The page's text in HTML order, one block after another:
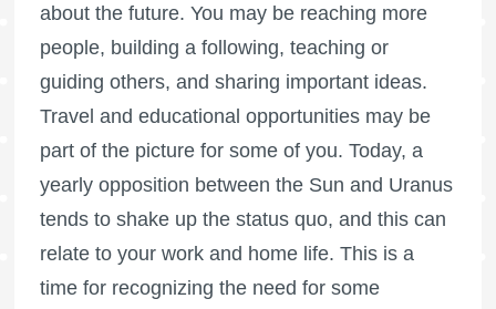
about the future. You may be reaching more
people, building a following, teaching or
guiding others, and sharing important ideas.
Travel and educational opportunities may be
part of the picture for some of you. Today, a
yearly opposition between the Sun and Uranus
tends to shake up the status quo, and this can
relate to your work and home life. This is a
time for recognizing the need for some